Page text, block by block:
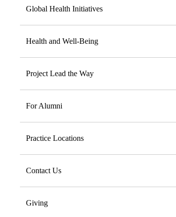
Global Health Initiatives
Health and Well-Being
Project Lead the Way
For Alumni
Practice Locations
Contact Us
Giving